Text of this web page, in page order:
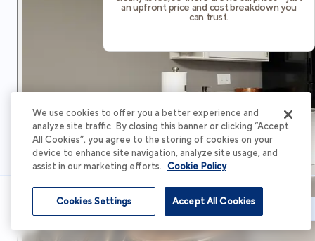
an upfront price and cost breakdown you
can trust.
Schedule Tour
We use cookies to offer you a better experience and
analyze site traffic. By closing this banner or clicking “Accept
All Cookies”, you agree to the storing of cookies on your
device to enhance site navigation, analyze site usage, and
assist in our marketing efforts. Cookie Policy
Accept All Cookies
Cookies Settings